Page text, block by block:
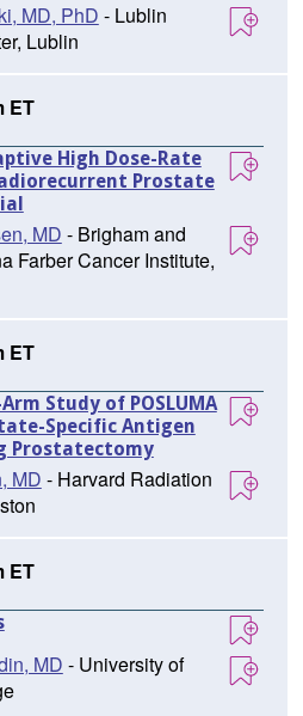
MD, PhD - Lublin
Lublin
ET
High Dose-Rate
Prostate
MD - Brigham and
Farber Cancer Institute,
ET
Study of POSLUMA
Specific Antigen
Prostatectomy
MD - Harvard Radiation
ET
MD - University of